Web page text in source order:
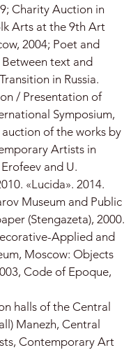
Charity Auction in
Arts at the 9th Art
2004; Poet and
text and
in Russia.
/ Presentation of
Symposium,
of the works by
Artists in
and U.
«Lucida». 2014.
Museum and Public
(Stengazeta), 2000.
Applied and
Moscow: Objects
Code of Epoque,
halls of the Central
Manezh, Central
Contemporary Art